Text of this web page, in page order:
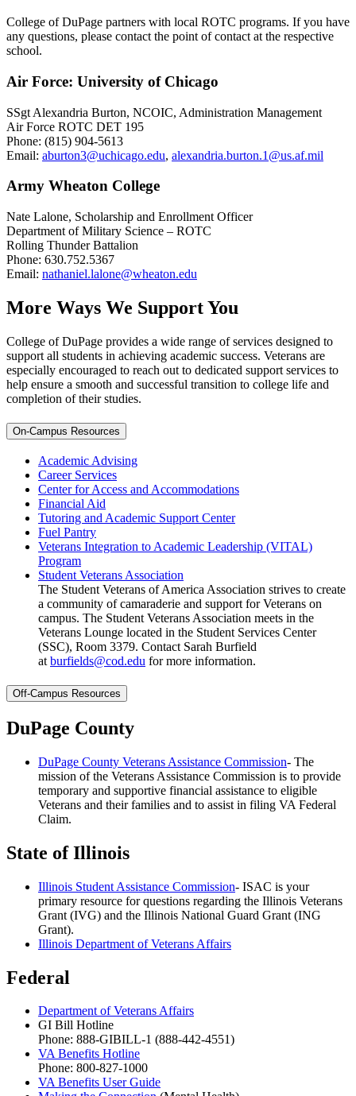
College of DuPage partners with local ROTC programs. If you have
any questions, please contact the point of contact at the respective
school.
Air Force: University of Chicago
SSgt Alexandria Burton, NCOIC, Administration Management
Air Force ROTC DET 195
Phone: (815) 904-5613
Email: aburton3@uchicago.edu, alexandria.burton.1@us.af.mil
Army Wheaton College
Nate Lalone, Scholarship and Enrollment Officer
Department of Military Science – ROTC
Rolling Thunder Battalion
Phone: 630.752.5367
Email: nathaniel.lalone@wheaton.edu
More Ways We Support You
College of DuPage provides a wide range of services designed to
support all students in achieving academic success. Veterans are
especially encouraged to reach out to dedicated support services to
help ensure a smooth and successful transition to college life and
completion of their studies.
On-Campus Resources
Academic Advising
Career Services
Center for Access and Accommodations
Financial Aid
Tutoring and Academic Support Center
Fuel Pantry
Veterans Integration to Academic Leadership (VITAL)
Program
Student Veterans Association
The Student Veterans of America Association strives to create
a community of camaraderie and support for Veterans on
campus. The Student Veterans Association meets in the
Veterans Lounge located in the Student Services Center
(SSC), Room 3379. Contact Sarah Burfield
at burfields@cod.edu for more information.
Off-Campus Resources
DuPage County
DuPage County Veterans Assistance Commission- The
mission of the Veterans Assistance Commission is to provide
temporary and supportive financial assistance to eligible
Veterans and their families and to assist in filing VA Federal
Claim.
State of Illinois
Illinois Student Assistance Commission- ISAC is your
primary resource for questions regarding the Illinois Veterans
Grant (IVG) and the Illinois National Guard Grant (ING
Grant).
Illinois Department of Veterans Affairs
Federal
Department of Veterans Affairs
GI Bill Hotline
Phone: 888-GIBILL-1 (888-442-4551)
VA Benefits Hotline
Phone: 800-827-1000
VA Benefits User Guide